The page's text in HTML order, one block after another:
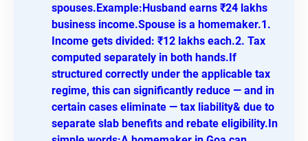
spouses.Example:Husband earns ₹24 lakhs
business income.Spouse is a homemaker.1.
Income gets divided: ₹12 lakhs each.2. Tax
computed separately in both hands.If
structured correctly under the applicable tax
regime, this can significantly reduce — and in
certain cases eliminate — tax liability& due to
separate slab benefits and rebate eligibility.In